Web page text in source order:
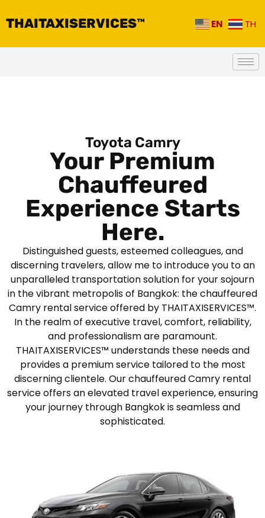
THAITAXISERVICES™ EN TH
Toyota Camry
Your Premium
Chauffeured
Experience Starts
Here.
Distinguished guests, esteemed colleagues, and
discerning travelers, allow me to introduce you to an
unparalleled transportation solution for your sojourn
in the vibrant metropolis of Bangkok: the chauffeured
Camry rental service offered by THAITAXISERVICES™.
In the realm of executive travel, comfort, reliability,
and professionalism are paramount.
THAITAXISERVICES™ understands these needs and
provides a premium service tailored to the most
discerning clientele. Our chauffeured Camry rental
service offers an elevated travel experience, ensuring
your journey through Bangkok is seamless and
sophisticated.